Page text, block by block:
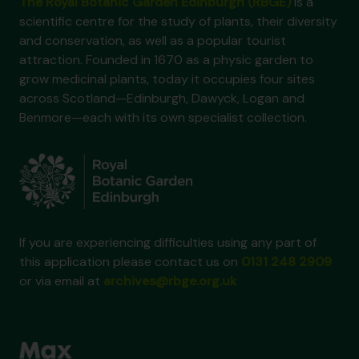
scientific centre for the study of plants, their diversity
and conservation, as well as a popular tourist
attraction. Founded in 1670 as a physic garden to
grow medicinal plants, today it occupies four sites
across Scotland—Edinburgh, Dawyck, Logan and
Benmore—each with its own specialist collection.
If you are experiencing difficulties using any part of
this application please contact us on
or via email at